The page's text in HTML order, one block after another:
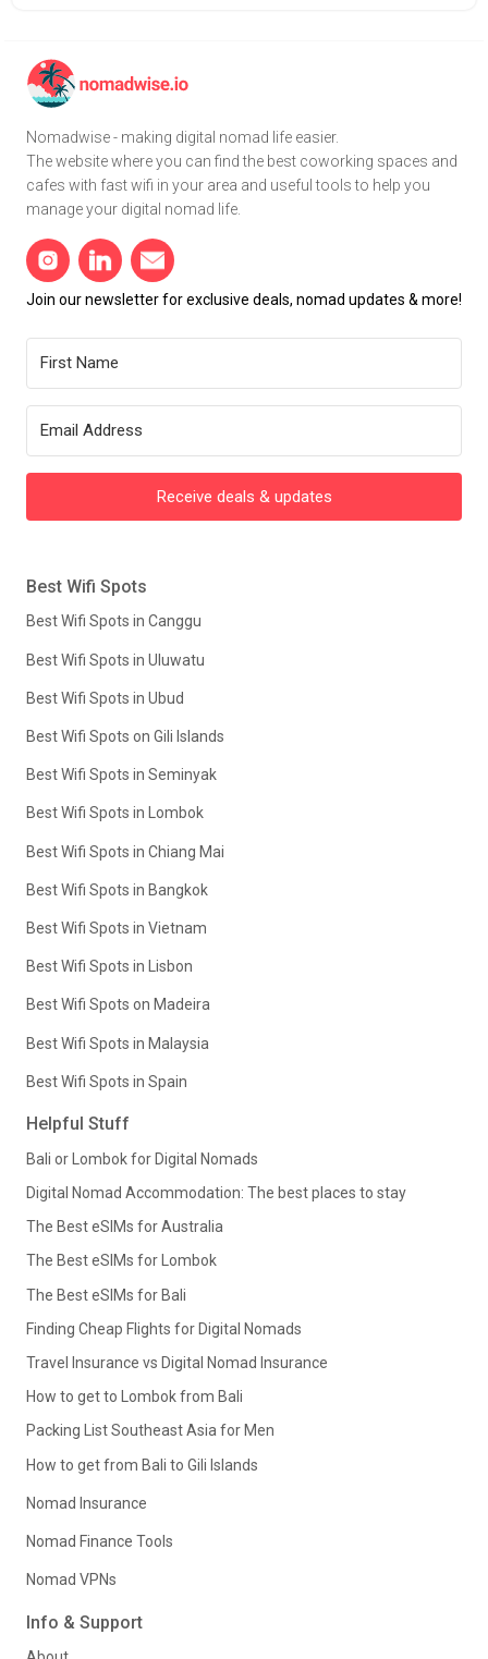
Nomadwise - making digital nomad life easier.
The website where you can find the best coworking spaces and
cafes with fast wifi in your area and useful tools to help you
manage your digital nomad life.
Join our newsletter for exclusive deals, nomad updates & more!
Receive deals & updates
Best Wifi Spots
Best Wifi Spots in Canggu
Best Wifi Spots in Uluwatu
Best Wifi Spots in Ubud
Best Wifi Spots on Gili Islands
Best Wifi Spots in Seminyak
Best Wifi Spots in Lombok
Best Wifi Spots in Chiang Mai
Best Wifi Spots in Bangkok
Best Wifi Spots in Vietnam
Best Wifi Spots in Lisbon
Best Wifi Spots on Madeira
Best Wifi Spots in Malaysia
Best Wifi Spots in Spain
Helpful Stuff
Bali or Lombok for Digital Nomads
Digital Nomad Accommodation: The best places to stay
The Best eSIMs for Australia
The Best eSIMs for Lombok
The Best eSIMs for Bali
Finding Cheap Flights for Digital Nomads
Travel Insurance vs Digital Nomad Insurance
How to get to Lombok from Bali
Packing List Southeast Asia for Men
How to get from Bali to Gili Islands
Nomad Insurance
Nomad Finance Tools
Nomad VPNs
Info & Support